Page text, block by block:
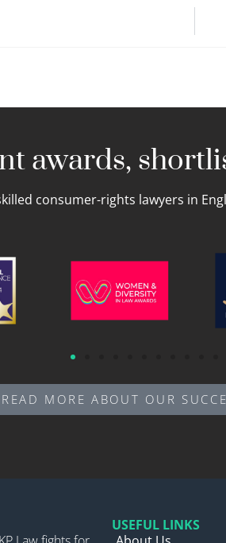
awards,
consumer-rights lawyers in
READ MORE ABOUT OUR
USEFUL LINKS